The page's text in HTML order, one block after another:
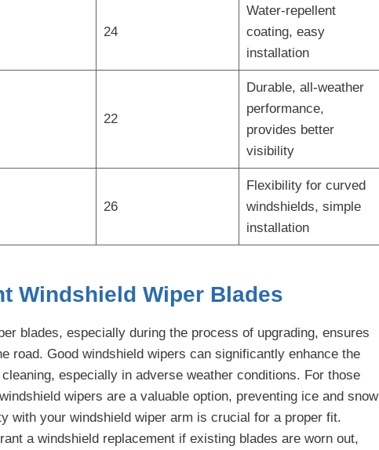
24
Water-repellent
coating, easy
installation
22
Durable, all-weather
performance,
provides better
visibility
26
Flexibility for curved
windshields, simple
installation
Windshield Wiper Blades
blades, especially during the process of upgrading, ensures
road. Good windshield wipers can significantly enhance the
especially in adverse weather conditions. For those
wipers are a valuable option, preventing ice and snow
with your windshield wiper arm is crucial for a proper fit.
a windshield replacement if existing blades are worn out,